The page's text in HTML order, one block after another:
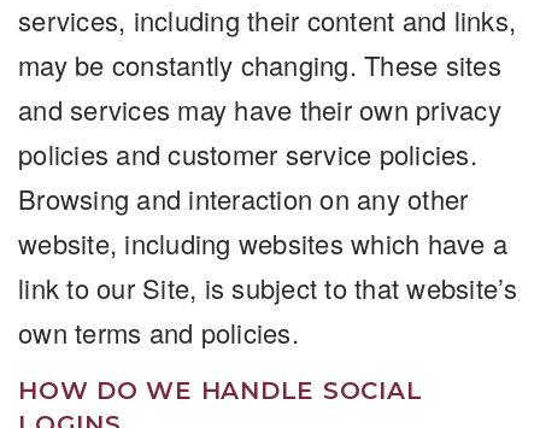
services, including their content and links,
may be constantly changing. These sites
and services may have their own privacy
policies and customer service policies.
Browsing and interaction on any other
website, including websites which have a
link to our Site, is subject to that website’s
own terms and policies.
HOW DO WE HANDLE SOCIAL